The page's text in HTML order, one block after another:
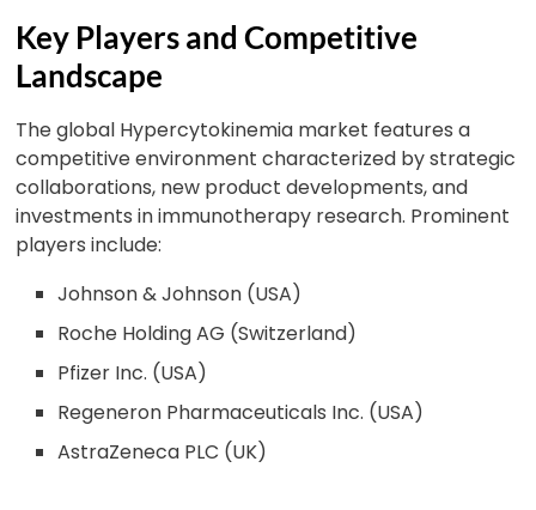
Key Players and Competitive
Landscape
The global Hypercytokinemia market features a
competitive environment characterized by strategic
collaborations, new product developments, and
investments in immunotherapy research. Prominent
players include:
Johnson & Johnson (USA)
Roche Holding AG (Switzerland)
Pfizer Inc. (USA)
Regeneron Pharmaceuticals Inc. (USA)
AstraZeneca PLC (UK)